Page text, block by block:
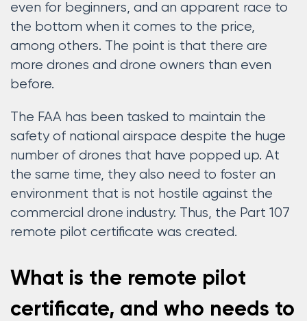
even for beginners, and an apparent race to
the bottom when it comes to the price,
among others. The point is that there are
more drones and drone owners than even
before.
The FAA has been tasked to maintain the
safety of national airspace despite the huge
number of drones that have popped up. At
the same time, they also need to foster an
environment that is not hostile against the
commercial drone industry. Thus, the Part 107
remote pilot certificate was created.
What is the remote pilot
certificate, and who needs to